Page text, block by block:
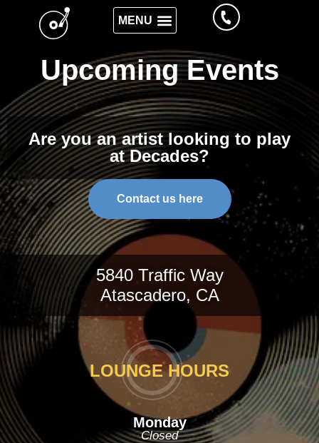
Upcoming Events
Are you an artist looking to play
at Decades?
Contact us here
5840 Traffic Way
Atascadero, CA
LOUNGE HOURS
Monday
Closed